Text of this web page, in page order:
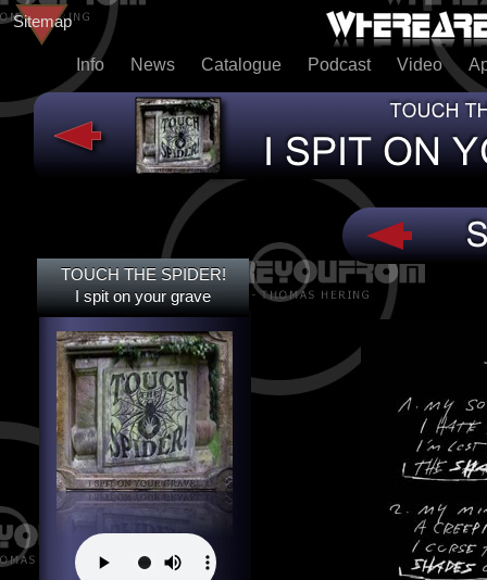
Info News Catalogue Podcast Video
Sitemap
TOUCH THE SPIDER!
I SPIT ON YOUR GRAVE
TOUCH THE SPIDER!
I spit on your grave